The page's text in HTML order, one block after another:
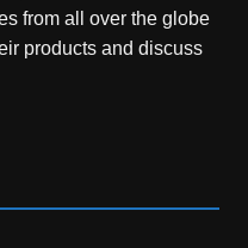
from all over the globe
products and discuss